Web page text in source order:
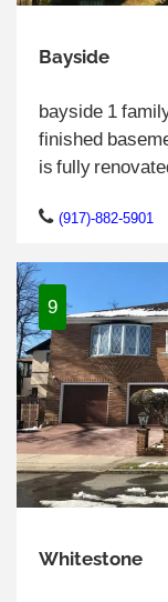
Bayside
bayside 1
finished
is fully
(917)-882-5901
9
Whitestone